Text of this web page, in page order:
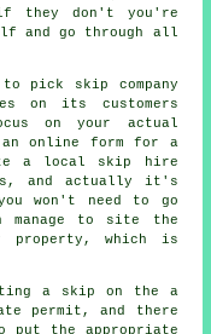
they don't you're
and go through all
pick skip company
on its customers
on your actual
online form for a
a local skip hire
and actually it's
won't need to go
manage to site the
property, which is
a skip on the a
permit, and there
the appropriate